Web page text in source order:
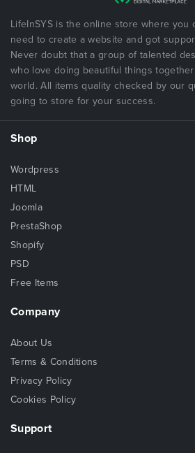
LifeInSYS is the online store where you
need to create a website and got
Never doubt that a group of talented
who love doing beautiful things
world. All items quality checked by our
going to store for your success.
Shop
Wordpress
HTML
Joomla
PrestaShop
Shopify
PSD
Free Items
Company
About Us
Terms & Conditions
Privacy Policy
Cookies Policy
Support